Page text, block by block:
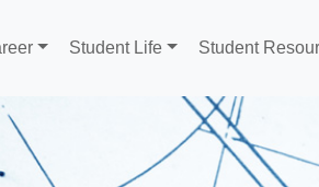
Student Life Student